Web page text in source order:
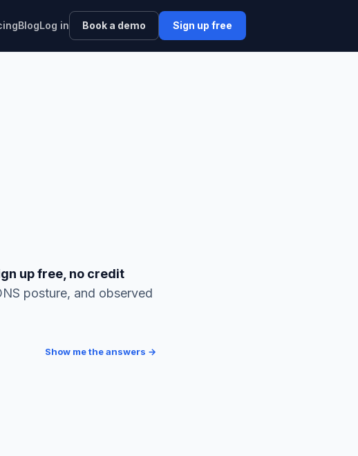
BlogLog in Book a demo Sign up free
up free, no credit
posture, and observed
Show me the answers →